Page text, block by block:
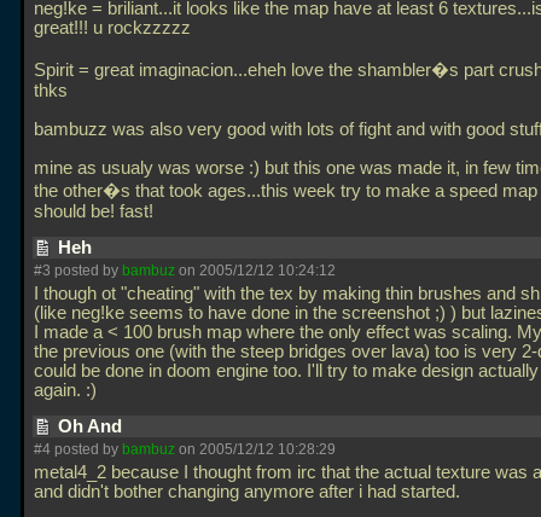
neg!ke = briliant...it looks like the map have at least 6
great!!! u rockzzzzz
Spirit = great imaginacion...eheh love the shambler�s part
thks
bambuzz was also very good with lots of fight and with good
mine as usualy was worse :) but this one was made it, in few
the other�s that took ages...this week try to make a speed map
should be! fast!
Heh
#3 posted by bambuz on 2005/12/12 10:24:12
I though ot "cheating" with the tex by making thin brushes and
(like neg!ke seems to have done in the screenshot ;) ) but
I made a < 100 brush map where the only effect was scaling.
the previous one (with the steep bridges over lava) too is very 2-
could be done in doom engine too. I'll try to make design
again. :)
Oh And
#4 posted by bambuz on 2005/12/12 10:28:29
metal4_2 because I thought from irc that the actual texture was
and didn't bother changing anymore after i had started.